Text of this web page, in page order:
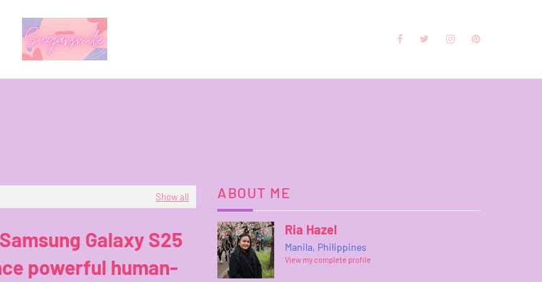
Show all
Galaxy S25
powerful human-
ABOUT ME
Ria Hazel
Manila, Philippines
View my complete profile